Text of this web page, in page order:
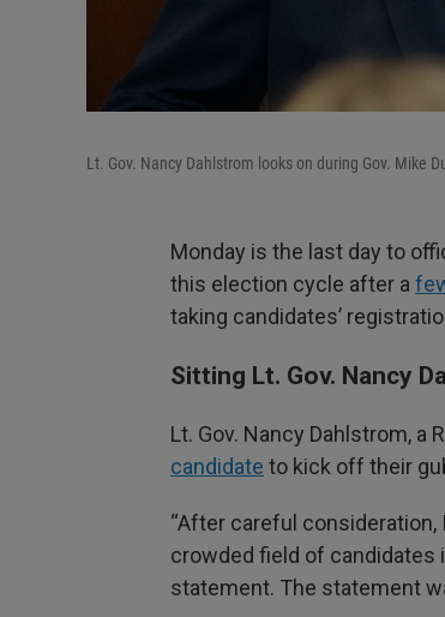
Lt. Gov. Nancy Dahlstrom looks on during Gov. Mike
Monday is the last day to
this election cycle after a
taking candidates’
Sitting Lt. Gov. Nancy
Lt. Gov. Nancy Dahlstrom, a
candidate to kick off their
“After careful
crowded field of candidates
statement. The statement